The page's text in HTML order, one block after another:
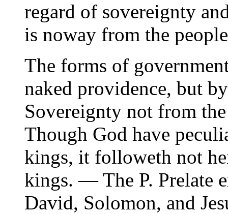
regard of sovereignty
is noway from the
The forms of
naked providence, but
Sovereignty not from
Though God have
kings, it followeth not
kings. — The P. Prelate
David, Solomon, and